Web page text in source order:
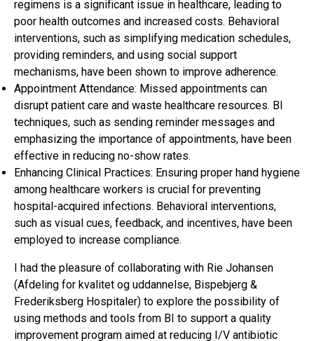
regimens is a significant issue in healthcare, leading to
poor health outcomes and increased costs. Behavioral
interventions, such as simplifying medication schedules,
providing reminders, and using social support
mechanisms, have been shown to improve adherence.
Appointment Attendance: Missed appointments can
disrupt patient care and waste healthcare resources. BI
techniques, such as sending reminder messages and
emphasizing the importance of appointments, have been
effective in reducing no-show rates.
Enhancing Clinical Practices: Ensuring proper hand hygiene
among healthcare workers is crucial for preventing
hospital-acquired infections. Behavioral interventions,
such as visual cues, feedback, and incentives, have been
employed to increase compliance.
I had the pleasure of collaborating with Rie Johansen
(Afdeling for kvalitet og uddannelse, Bispebjerg &
Frederiksberg Hospitaler) to explore the possibility of
using methods and tools from BI to support a quality
improvement program aimed at reducing I/V antibiotic